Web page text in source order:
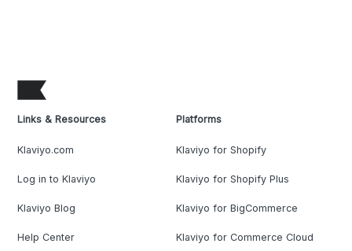
Links & Resources
Klaviyo.com
Log in to Klaviyo
Klaviyo Blog
Help Center
Platforms
Klaviyo for Shopify
Klaviyo for Shopify Plus
Klaviyo for BigCommerce
Klaviyo for Commerce Cloud